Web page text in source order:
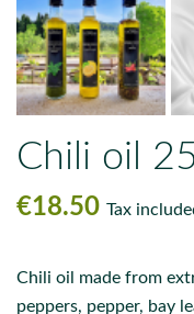
Chili oil
€18.50 Tax
Chili oil made from
peppers, pepper, bay